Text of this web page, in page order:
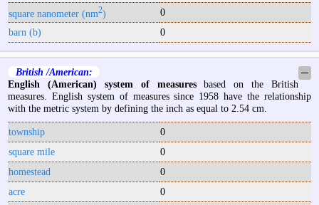
square nanometer (nm2)
0
barn (b)
0
British /American:
─
English (American) system of measuresbased on the British
measures. English system of measures since 1958 have the relationship
with the metric system by defining the inch as equal to 2.54 cm.
township
0
square mile
0
homestead
0
acre
0